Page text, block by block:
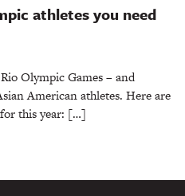
athletes you need
Olympic Games – and
American athletes. Here are
this year: […]